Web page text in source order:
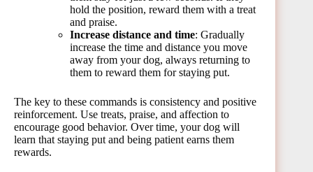
hold the position, reward them with a treat
and praise.
Increase distance and time: Gradually
increase the time and distance you move
away from your dog, always returning to
them to reward them for staying put.
The key to these commands is consistency and positive
reinforcement. Use treats, praise, and affection to
encourage good behavior. Over time, your dog will
learn that staying put and being patient earns them
rewards.